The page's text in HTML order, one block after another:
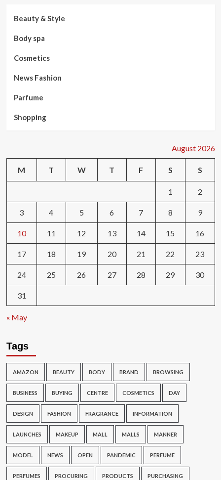
Beauty & Style
Body spa
Cosmetics
News Fashion
Parfume
Shopping
August 2026
M T W T F S S
1 2
3 4 5 6 7 8 9
10 11 12 13 14 15 16
17 18 19 20 21 22 23
24 25 26 27 28 29 30
31
« May
Tags
AMAZON BEAUTY BODY BRAND BROWSING
BUSINESS BUYING CENTRE COSMETICS DAY
DESIGN FASHION FRAGRANCE INFORMATION
LAUNCHES MAKEUP MALL MALLS MANNER
MODEL NEWS OPEN PANDEMIC PERFUME
PERFUMES PROCURING PRODUCTS PURCHASING